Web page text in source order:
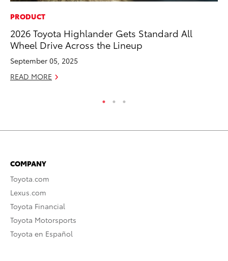
PRODUCT
2026 Toyota Highlander Gets Standard All
Wheel Drive Across the Lineup
September 05, 2025
READ MORE
COMPANY
Toyota.com
Lexus.com
Toyota Financial
Toyota Motorsports
Toyota en Español